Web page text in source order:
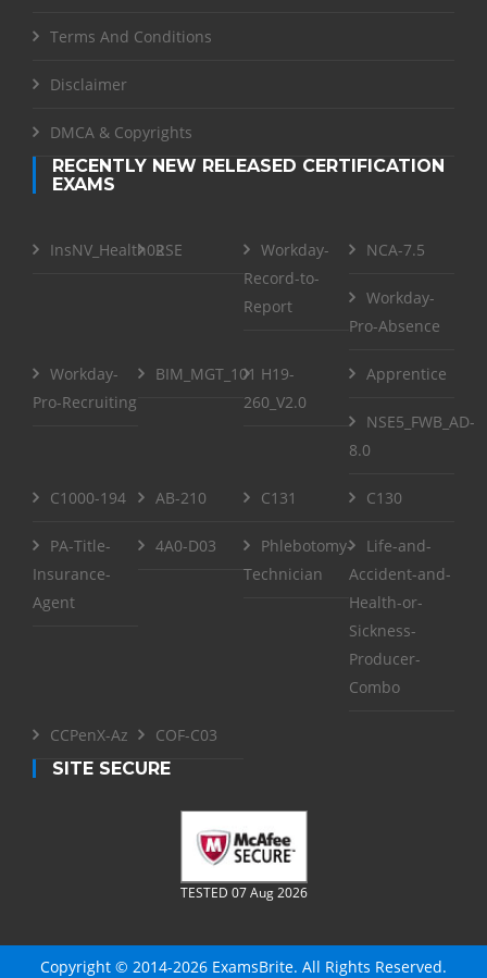
Terms And Conditions
Disclaimer
DMCA & Copyrights
RECENTLY NEW RELEASED CERTIFICATION
EXAMS
InsNV_Health02RSE
Workday-
Record-to-
Report
NCA-7.5
Workday-
Pro-Absence
Workday-
Pro-Recruiting
BIM_MGT_101 H19-
260_V2.0
Apprentice
NSE5_FWB_AD-
8.0
C1000-194 AB-210 C131 C130
PA-Title-
Insurance-
Agent
4A0-D03
Phlebotomy-
Technician
Life-and-
Accident-and-
Health-or-
Sickness-
Producer-
Combo
CCPenX-Az
COF-C03
SITE SECURE
TESTED 07 Aug 2026
Copyright © 2014-2026 ExamsBrite. All Rights Reserved.